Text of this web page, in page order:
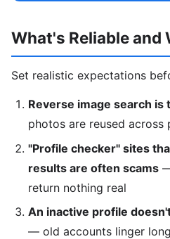
What's Reliable and
Set realistic expectations
Reverse image search is
photos are reused across
"Profile checker" sites
results are often scams
return nothing real
An inactive profile
— old accounts linger